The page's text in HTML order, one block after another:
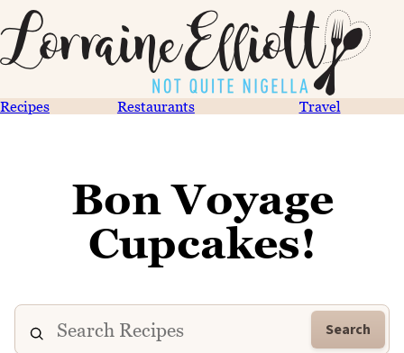
Recipes Restaurants Travel
Bon Voyage
Cupcakes!
Search